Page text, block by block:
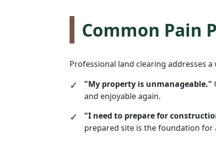
Common Pain
Professional land clearing addresses
"My property is unmanageable."
and enjoyable again.
"I need to prepare for
prepared site is the foundation